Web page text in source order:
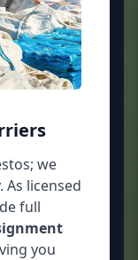
we
As licensed
full
you